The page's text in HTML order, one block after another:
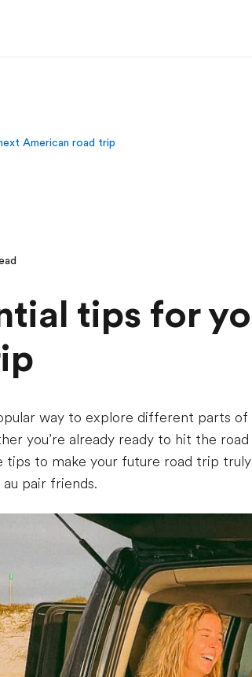
American road trip
tips for
way to explore different parts
you’re already ready to hit the
tips to make your future road trip
pair friends.